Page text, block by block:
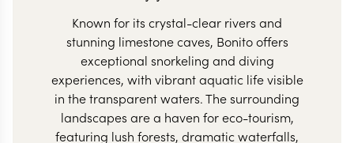
Known for its crystal-clear rivers and
stunning limestone caves, Bonito offers
exceptional snorkeling and diving
experiences, with vibrant aquatic life visible
in the transparent waters. The surrounding
landscapes are a haven for eco-tourism,
featuring lush forests, dramatic waterfalls,